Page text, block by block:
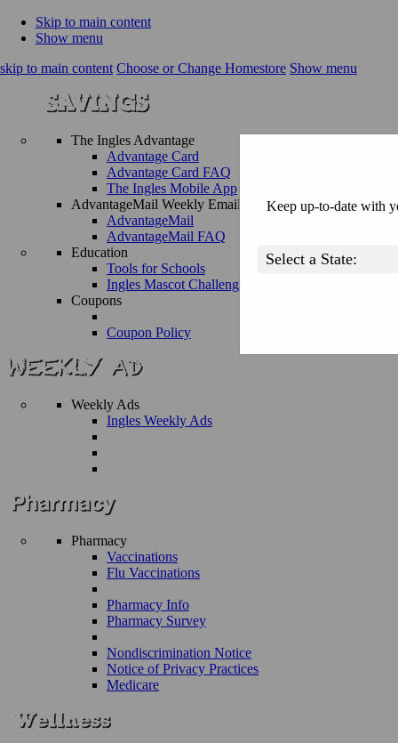
Skip to main content
Show menu
skip to main content Choose or Change Homestore Show menu
The Ingles Advantage
Advantage Card
Advantage Card FAQ
The Ingles Mobile App
AdvantageMail Weekly Email
AdvantageMail
AdvantageMail FAQ
Education
Tools for Schools
Ingles Mascot Challenge
Coupons
Coupon Policy
Weekly Ads
Ingles Weekly Ads
Pharmacy
Vaccinations
Flu Vaccinations
Pharmacy Info
Pharmacy Survey
Nondiscrimination Notice
Notice of Privacy Practices
Medicare
Keep up-to-date with